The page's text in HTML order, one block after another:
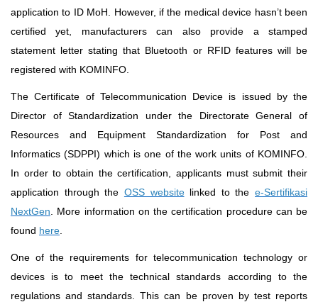
application to ID MoH. However, if the medical device hasn’t been
certified yet, manufacturers can also provide a stamped
statement letter stating that Bluetooth or RFID features will be
registered with KOMINFO.
The Certificate of Telecommunication Device is issued by the
Director of Standardization under the Directorate General of
Resources and Equipment Standardization for Post and
Informatics (SDPPI) which is one of the work units of KOMINFO.
In order to obtain the certification, applicants must submit their
application through the OSS websitelinked to the e-Sertifikasi
NextGen . More information on the certification procedure can be
found here
One of the requirements for telecommunication technology or
devices is to meet the technical standards according to the
regulations and standards. This can be proven by test reports